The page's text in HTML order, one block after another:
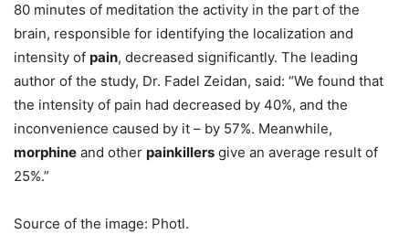
80 minutes of meditation the activity in the part of the
brain, responsible for identifying the localization and
intensity of pain, decreased significantly. The leading
author of the study, Dr. Fadel Zeidan, said: “We found that
the intensity of pain had decreased by 40%, and the
inconvenience caused by it – by 57%. Meanwhile,
morphine and other painkillers give an average result of
25%.”
Source of the image: Photl.